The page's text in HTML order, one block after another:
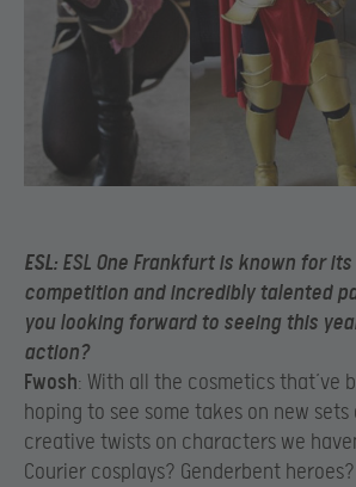
ESL: ESL One Frankfurt is known for
competition and incredibly talented
you looking forward to seeing this
action?
Fwosh: With all the cosmetics that’ve
hoping to see some takes on new sets
creative twists on characters we
Courier cosplays? Genderbent